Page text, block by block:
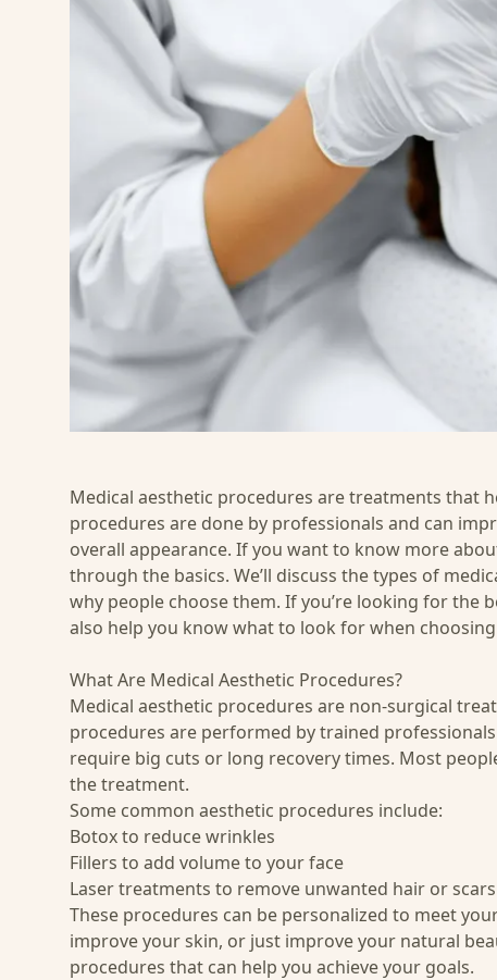
Medical aesthetic procedures are treatments that
procedures are done by professionals and can
overall appearance. If you want to know more
through the basics. We’ll discuss the types of
why people choose them. If you’re looking for the
also help you know what to look for when
What Are Medical Aesthetic Procedures?
Medical aesthetic procedures are non-surgical
procedures are performed by trained
require big cuts or long recovery times. Most
the treatment.
Some common aesthetic procedures include:
Botox to reduce wrinkles
Fillers to add volume to your face
Laser treatments to remove unwanted hair or scars
These procedures can be personalized to meet
improve your skin, or just improve your natural
procedures that can help you achieve your goals.